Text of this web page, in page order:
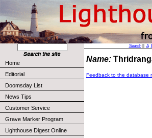
Home
Editorial
Doomsday List
News Tips
Customer Service
Grave Marker Program
Lighthouse Digest Online
Search|| A
Name:
Feedback to the database